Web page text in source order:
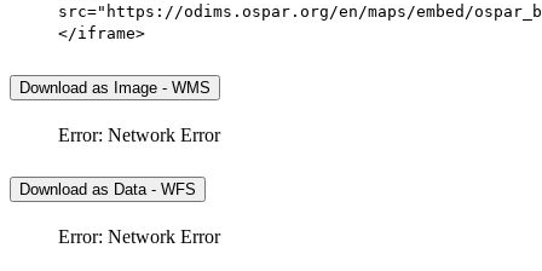
src="https://odims.ospar.org/en/maps/embed/
</iframe>
Download as Image - WMS
Error: Network Error
Download as Data - WFS
Error: Network Error